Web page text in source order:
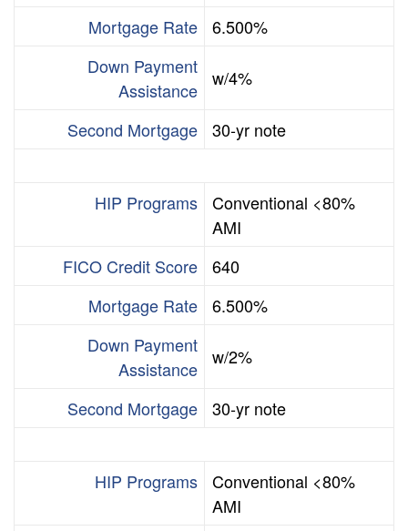
Mortgage Rate
6.500%
Down Payment
Assistance
w/4%
Second Mortgage 30-yr note
HIP Programs
Conventional <80%
AMI
FICO Credit Score
640
Mortgage Rate
6.500%
Down Payment
Assistance
w/2%
Second Mortgage 30-yr note
HIP Programs
Conventional <80%
AMI